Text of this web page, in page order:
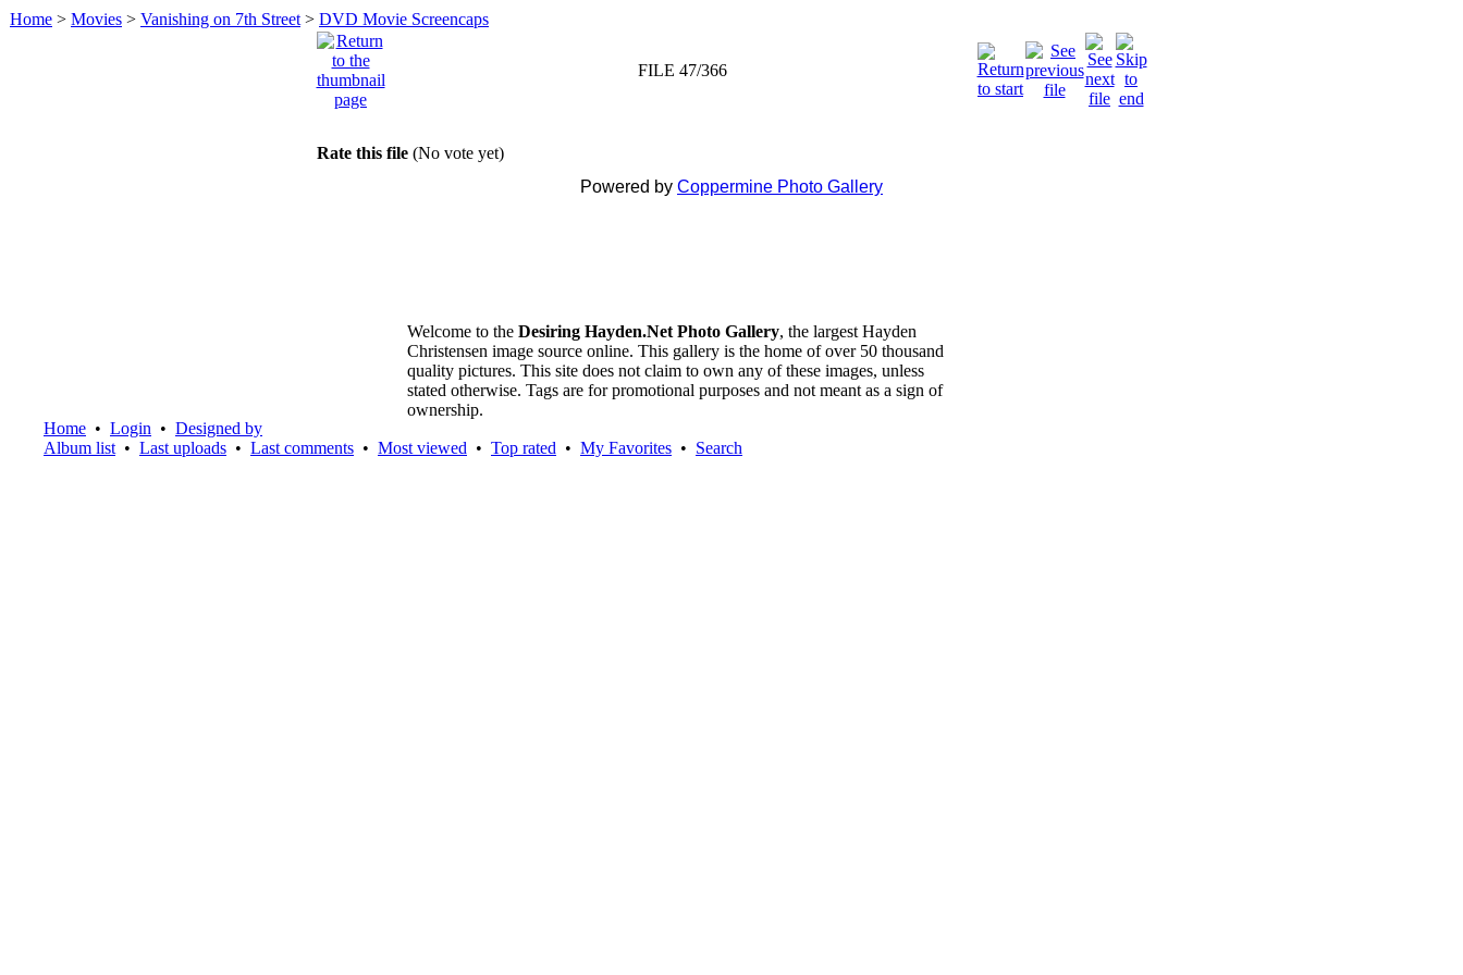
Home • Login • Designed by
Album list • Last uploads • Last comments • Most viewed • Top rated • My Favorites • Search
Welcome to the Desiring Hayden.Net Photo Gallery, the largest Hayden
Christensen image source online. This gallery is the home of over 50 thousand
quality pictures. This site does not claim to own any of these images, unless
stated otherwise. Tags are for promotional purposes and not meant as a sign of
ownership.
Home > Movies > Vanishing on 7th Street > DVD Movie Screencaps
FILE 47/366
Rate this file (No vote yet)
Powered by Coppermine Photo Gallery